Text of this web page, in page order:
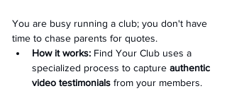
You are busy running a club; you don't have
time to chase parents for quotes.
How it works: Find Your Club uses a
specialized process to capture authentic
video testimonials from your members.